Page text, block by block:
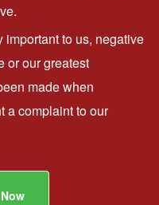
important to us, negative
or our greatest
made when
a complaint to our